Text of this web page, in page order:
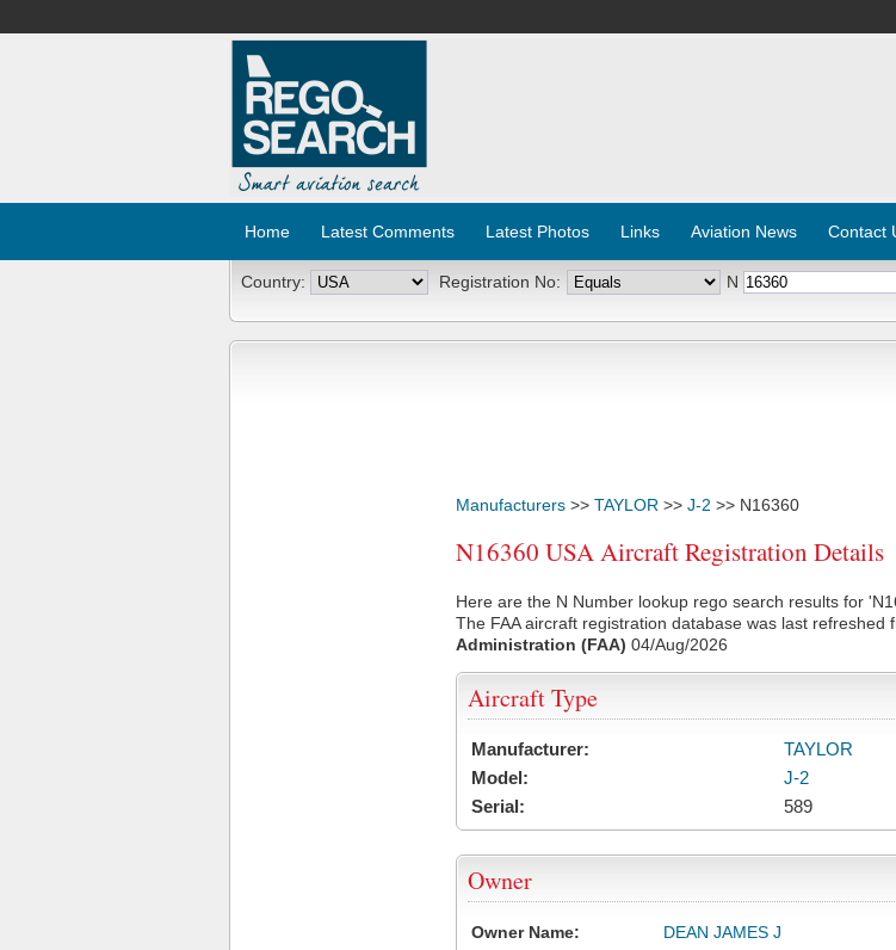
Home Latest Comments Latest Photos Links Aviation News Contact
Country: Registration No: N
Manufacturers >> TAYLOR >> J-2 >> N16360
N16360 USA Aircraft Registration Details
Here are the N Number lookup rego search results for
The FAA aircraft registration database was last refreshed
Administration (FAA) 04/Aug/2026
Aircraft Type
Manufacturer:
TAYLOR
Model:
J-2
Serial:
589
Owner
Owner Name:
DEAN JAMES J